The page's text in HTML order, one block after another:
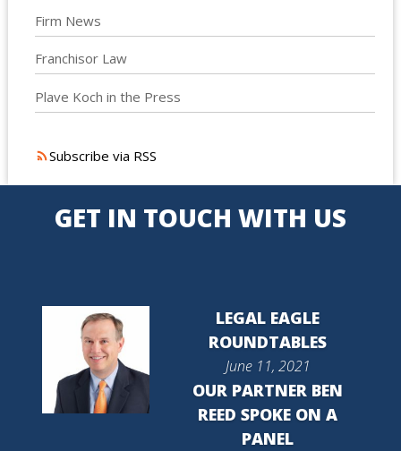
Firm News
Franchisor Law
Plave Koch in the Press
Subscribe via RSS
GET IN TOUCH WITH US
LEGAL EAGLE
ROUNDTABLES
June 11, 2021
OUR PARTNER BEN
REED SPOKE ON A
PANEL